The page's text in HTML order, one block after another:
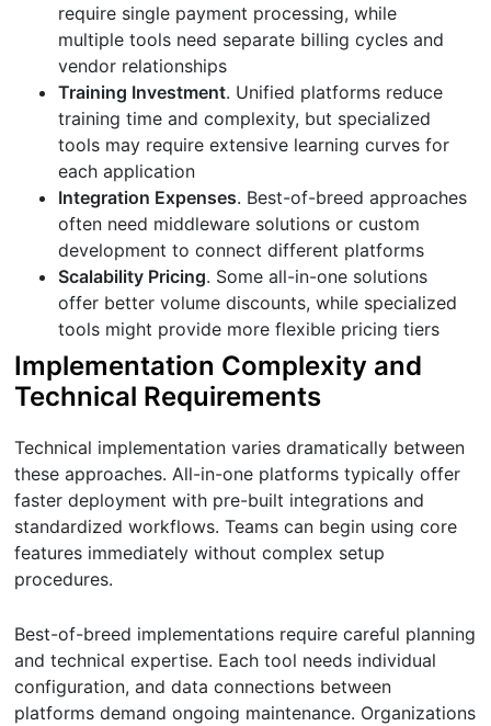
require single payment processing, while
multiple tools need separate billing cycles and
vendor relationships
Training Investment. Unified platforms reduce
training time and complexity, but specialized
tools may require extensive learning curves for
each application
Integration Expenses. Best-of-breed approaches
often need middleware solutions or custom
development to connect different platforms
Scalability Pricing. Some all-in-one solutions
offer better volume discounts, while specialized
tools might provide more flexible pricing tiers
Implementation Complexity and
Technical Requirements
Technical implementation varies dramatically between
these approaches. All-in-one platforms typically offer
faster deployment with pre-built integrations and
standardized workflows. Teams can begin using core
features immediately without complex setup
procedures.
Best-of-breed implementations require careful planning
and technical expertise. Each tool needs individual
configuration, and data connections between
platforms demand ongoing maintenance. Organizations